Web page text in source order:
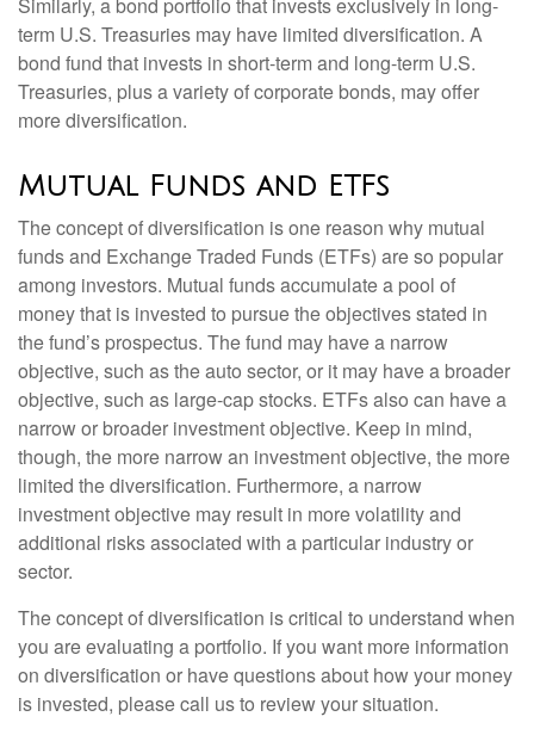
term U.S. Treasuries may have limited diversification. A
bond fund that invests in short-term and long-term U.S.
Treasuries, plus a variety of corporate bonds, may offer
more diversification.
Mutual Funds and ETFs
The concept of diversification is one reason why mutual
funds and Exchange Traded Funds (ETFs) are so popular
among investors. Mutual funds accumulate a pool of
money that is invested to pursue the objectives stated in
the fund’s prospectus. The fund may have a narrow
objective, such as the auto sector, or it may have a broader
objective, such as large-cap stocks. ETFs also can have a
narrow or broader investment objective. Keep in mind,
though, the more narrow an investment objective, the more
limited the diversification. Furthermore, a narrow
investment objective may result in more volatility and
additional risks associated with a particular industry or
sector.
The concept of diversification is critical to understand when
you are evaluating a portfolio. If you want more information
on diversification or have questions about how your money
is invested, please call us to review your situation.